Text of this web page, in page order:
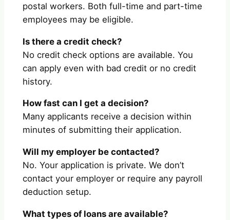
postal workers. Both full-time and part-time
employees may be eligible.
Is there a credit check?
No credit check options are available. You
can apply even with bad credit or no credit
history.
How fast can I get a decision?
Many applicants receive a decision within
minutes of submitting their application.
Will my employer be contacted?
No. Your application is private. We don’t
contact your employer or require any payroll
deduction setup.
What types of loans are available?